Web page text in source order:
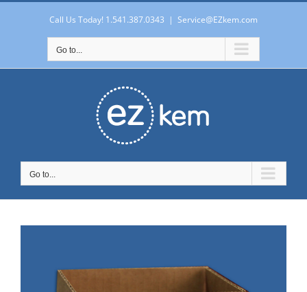
Skip
Call Us Today! 1.541.387.0343 | Service@EZkem.com
Go to...
Go to...